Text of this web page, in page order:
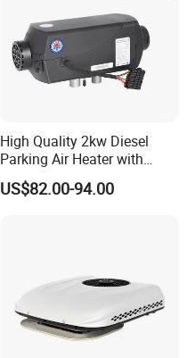
High Quality 2kw Diesel
Parking Air Heater with
Remote Control & Rapid
Warm-up
US$82.00-94.00